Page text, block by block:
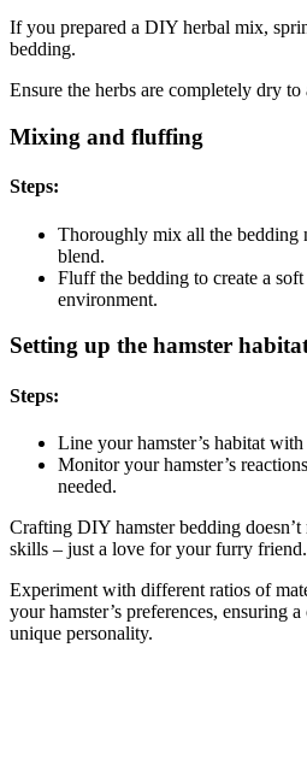
If you prepared a DIY herbal mix,
bedding.
Ensure the herbs are completely dry
Mixing and fluffing
Steps:
Thoroughly mix all the bedding
blend.
Fluff the bedding to create a
environment.
Setting up the hamster
Steps:
Line your hamster’s habitat
Monitor your hamster’s
needed.
Crafting DIY hamster bedding
skills – just a love for your furry friend.
Experiment with different ratios of
your hamster’s preferences, ensuring
unique personality.